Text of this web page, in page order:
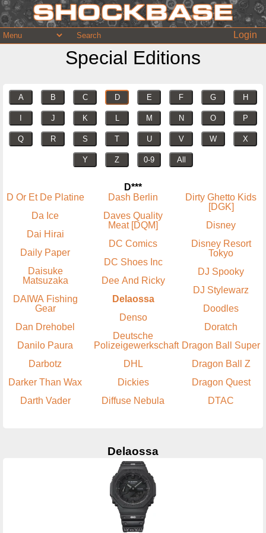
Login
Special Editions
A B C D E F G H
J K L M N O P
Q R S T U V W X
Y Z 0-9 All
D***
D Or Et De Platine
Da Ice
Dai Hirai
Daily Paper
Daisuke
Matsuzaka
DAIWA Fishing
Gear
Dan Drehobel
Danilo Paura
Darbotz
Darker Than Wax
Darth Vader
Dash Berlin
Daves Quality
Meat [DQM]
DC Comics
DC Shoes Inc
Dee And Ricky
Delaossa
Denso
Deutsche
Polizeigewerkschaft
DHL
Dickies
Diffuse Nebula
Dirty Ghetto Kids
[DGK]
Disney
Disney Resort
Tokyo
DJ Spooky
DJ Stylewarz
Doodles
Doratch
Dragon Ball Super
Dragon Ball Z
Dragon Quest
DTAC
Delaossa